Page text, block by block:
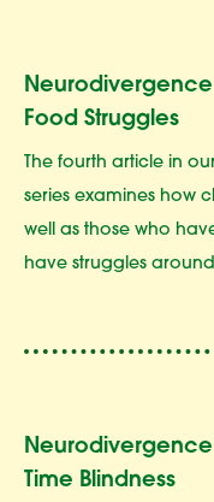
Food Struggles
The fourth article in
series examines how
well as those who
have struggles
Time Blindness